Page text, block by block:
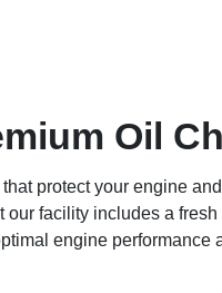
Oil
protect your engine
facility includes a
engine